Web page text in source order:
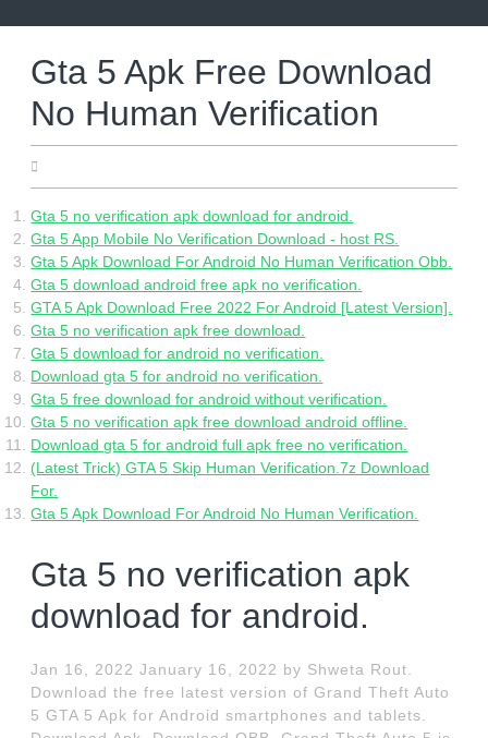
Gta 5 Apk Free Download
No Human Verification
Gta 5 no verification apk download for android.
Gta 5 App Mobile No Verification Download - host RS.
Gta 5 Apk Download For Android No Human Verification Obb.
Gta 5 download android free apk no verification.
GTA 5 Apk Download Free 2022 For Android [Latest Version].
Gta 5 no verification apk free download.
Gta 5 download for android no verification.
Download gta 5 for android no verification.
Gta 5 free download for android without verification.
Gta 5 no verification apk free download android offline.
Download gta 5 for android full apk free no verification.
(Latest Trick) GTA 5 Skip Human Verification.7z Download
For.
Gta 5 Apk Download For Android No Human Verification.
Gta 5 no verification apk
download for android.
Jan 16, 2022 January 16, 2022 by Shweta Rout.
Download the free latest version of Grand Theft Auto
5 GTA 5 Apk for Android smartphones and tablets.